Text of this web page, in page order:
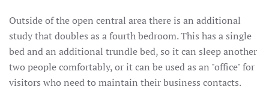
Outside of the open central area there is an additional
study that doubles as a fourth bedroom.This has a single
bed and an additional trundle bed, so it can sleep another
two people comfortably, or it can be used as an "office" for
visitors who need to maintain their business contacts.